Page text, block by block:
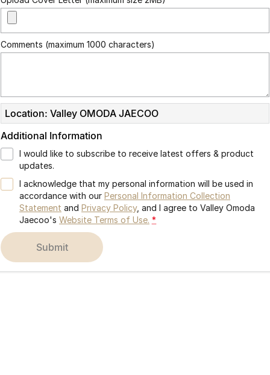
Partnerships
Comments (maximum 1000 characters)
Location: Valley OMODA JAECOO
Additional Information
I would like to subscribe to receive latest offers & product
updates.
I acknowledge that my personal information will be used in
accordance with our Personal Information Collection
Statement and Privacy Policy, and I agree to Valley Omoda
Jaecoo's Website Terms of Use. *
submit